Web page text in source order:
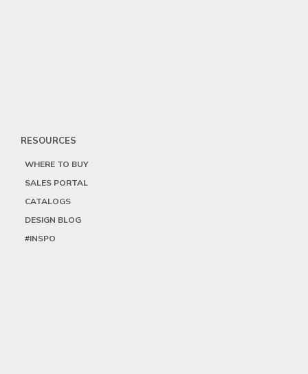
RESOURCES
WHERE TO BUY
SALES PORTAL
CATALOGS
DESIGN BLOG
#INSPO